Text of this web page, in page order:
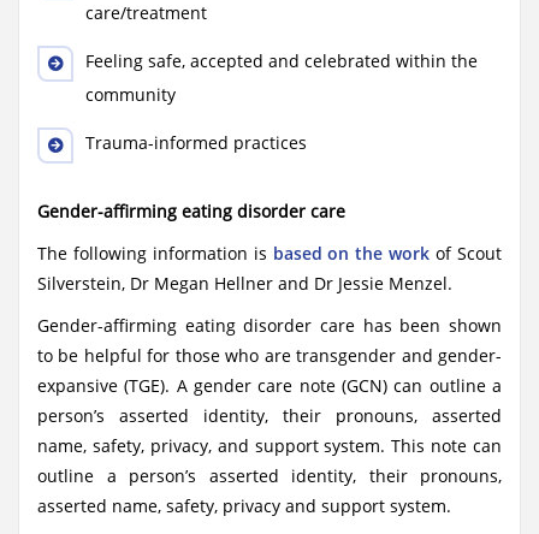
care/treatment
Feeling safe, accepted and celebrated within the
community
Trauma-informed practices
Gender-affirming eating disorder care
The following information is based on the work of Scout
Silverstein, Dr Megan Hellner and Dr Jessie Menzel.
Gender-affirming eating disorder care has been shown
to be helpful for those who are transgender and gender-
expansive (TGE). A gender care note (GCN) can outline a
person’s asserted identity, their pronouns, asserted
name, safety, privacy, and support system. This note can
outline a person’s asserted identity, their pronouns,
asserted name, safety, privacy and support system.